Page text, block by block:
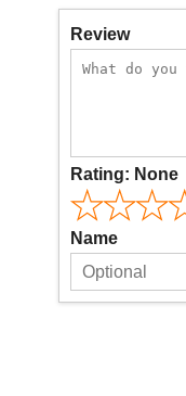
Review
Rating: None
Name